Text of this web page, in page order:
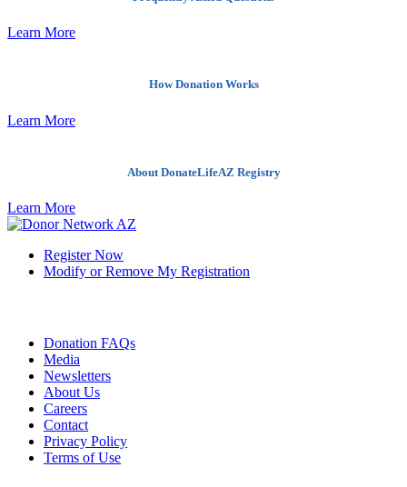
Learn More
How Donation Works
Learn More
About DonateLifeAZ Registry
Learn More
Register Now
Modify or Remove My Registration
Donation FAQs
Media
Newsletters
About Us
Careers
Contact
Privacy Policy
Terms of Use